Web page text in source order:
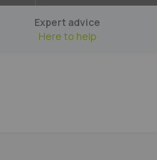
Expert advice
Here to help